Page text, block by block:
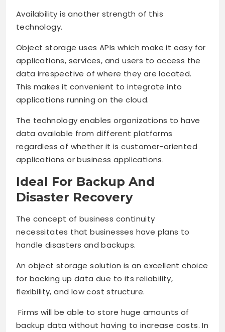
Availability is another strength of this
technology.
Object storage uses APIs which make it easy for
applications, services, and users to access the
data irrespective of where they are located.
This makes it convenient to integrate into
applications running on the cloud.
The technology enables organizations to have
data available from different platforms
regardless of whether it is customer-oriented
applications or business applications.
Ideal For Backup And
Disaster Recovery
The concept of business continuity
necessitates that businesses have plans to
handle disasters and backups.
An object storage solution is an excellent choice
for backing up data due to its reliability,
flexibility, and low cost structure.
Firms will be able to store huge amounts of
backup data without having to increase costs. In